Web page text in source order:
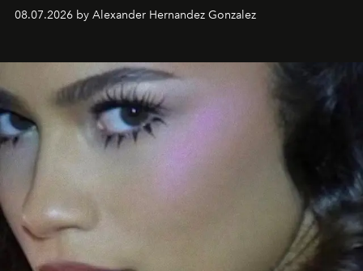
08.07.2026 by Alexander Hernandez Gonzalez